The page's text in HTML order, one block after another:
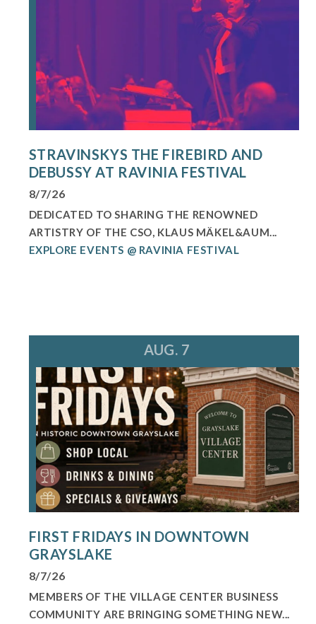
STRAVINSKYS THE FIREBIRD AND
DEBUSSY AT RAVINIA FESTIVAL
8/7/26
DEDICATED TO SHARING THE RENOWNED
ARTISTRY OF THE CSO, KLAUS MÄKEL&AUM...
EXPLORE EVENTS @ RAVINIA FESTIVAL
AUG. 7
FIRST FRIDAYS IN DOWNTOWN
GRAYSLAKE
8/7/26
MEMBERS OF THE VILLAGE CENTER BUSINESS
COMMUNITY ARE BRINGING SOMETHING NEW...